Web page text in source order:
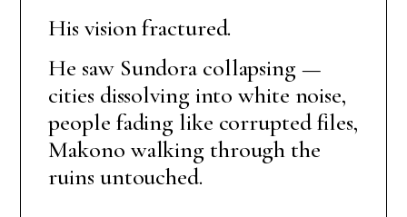
His vision fractured.
He saw Sundora collapsing —
cities dissolving into white noise,
people fading like corrupted files,
Makono walking through the
ruins untouched.